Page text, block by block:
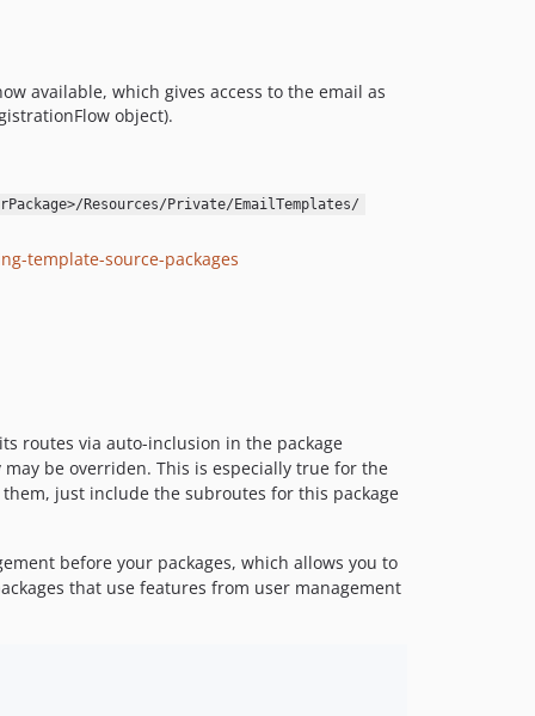
2.0.1
2.0.0
1.1.2
available, which gives access to the email as
object).
Resources/Private/EmailTemplates/
template-source-packages
routes via auto-inclusion in the package
be overriden. This is especially true for the
just include the subroutes for this package
before your packages, which allows you to
that use features from user management